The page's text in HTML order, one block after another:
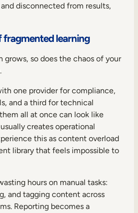
disconnected from results,
fragmented learning
grows, so does the chaos of your
one provider for compliance,
and a third for technical
all at once can look like
creates operational
this as content overload
library that feels impossible to
hours on manual tasks:
and tagging content across
Reporting becomes a